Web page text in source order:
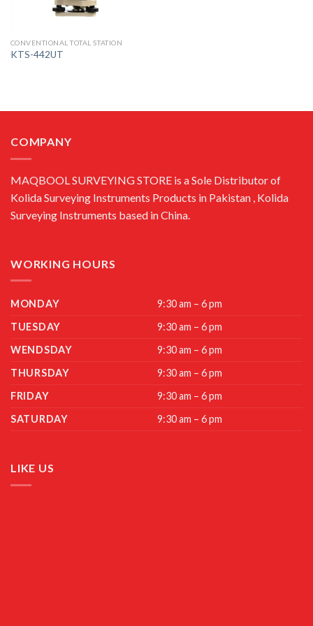
CONVENTIONAL TOTAL STATION
KTS-442UT
COMPANY
MAQBOOL SURVEYING STORE is a Sole Distributor of
Kolida Surveying Instruments Products in Pakistan , Kolida
Surveying Instruments based in China.
WORKING HOURS
MONDAY
9:30 am – 6 pm
TUESDAY
9:30 am – 6 pm
WENDSDAY
9:30 am – 6 pm
THURSDAY
9:30 am – 6 pm
FRIDAY
9:30 am – 6 pm
SATURDAY
9:30 am – 6 pm
LIKE US